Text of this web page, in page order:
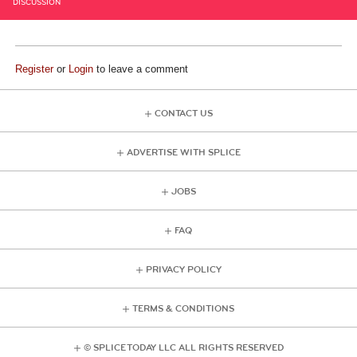
DISCUSSION
Registeror Login to leave a comment
CONTACT US
ADVERTISE WITH SPLICE
JOBS
FAQ
PRIVACY POLICY
TERMS & CONDITIONS
© SPLICE TODAY LLC ALL RIGHTS RESERVED